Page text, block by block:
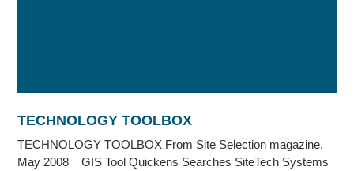
TECHNOLOGY TOOLBOX
TECHNOLOGY TOOLBOX From Site Selection magazine,
May 2008 GIS Tool Quickens Searches SiteTech Systems